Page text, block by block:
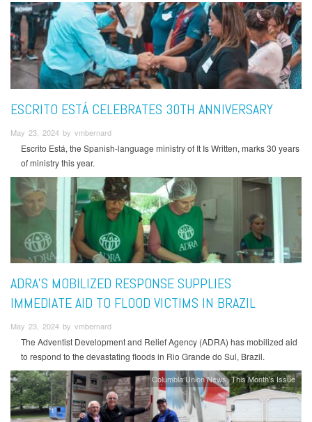
ESCRITO ESTÁ CELEBRATES 30TH ANNIVERSARY
May 23, 2024 by vmbernard
Escrito Está, the Spanish-language ministry of It Is Written, marks 30 years
of ministry this year.
ADRA’S MOBILIZED RESPONSE SUPPLIES
IMMEDIATE AID TO FLOOD VICTIMS IN BRAZIL
May 23, 2024 by vmbernard
The Adventist Development and Relief Agency (ADRA) has mobilized aid
to respond to the devastating floods in Rio Grande do Sul, Brazil.
Columbia Union News This Month's Issue